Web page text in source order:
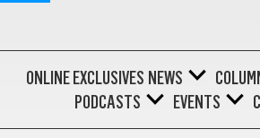
ONLINE EXCLUSIVES NEWS
PODCASTS
EVENTS